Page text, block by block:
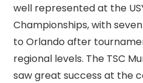
well represented at the
Championships, with
to Orlando after
regional levels. The TSC
saw great success at the